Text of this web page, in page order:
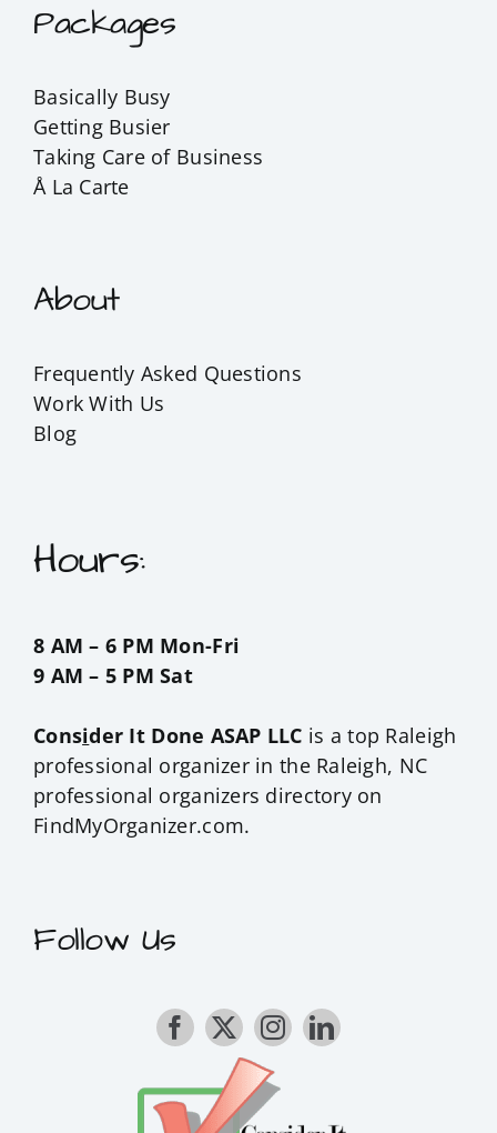
Packages
Basically Busy
Getting Busier
Taking Care of Business
Å La Carte
About
Frequently Asked Questions
Work With Us
Blog
Hours:
8 AM – 6 PM Mon-Fri
9 AM – 5 PM Sat
Consider It Done ASAP LLC is a top Raleigh
professional organizer in the Raleigh, NC
professional organizers directory on
FindMyOrganizer.com.
Follow Us